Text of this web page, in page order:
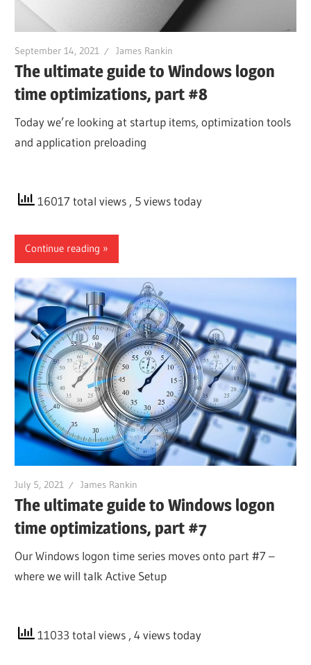
September 14, 2021 James Rankin
The ultimate guide to Windows logon
time optimizations, part #8
Today we’re looking at startup items, optimization tools
and application preloading
16017 total views , 5 views today
Continue reading
July 5, 2021 James Rankin
The ultimate guide to Windows logon
time optimizations, part #7
Our Windows logon time series moves onto part #7 –
where we will talk Active Setup
11033 total views , 4 views today